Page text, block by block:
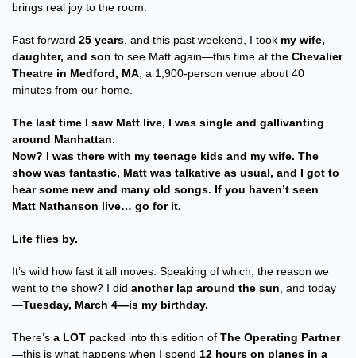
brings real joy to the room.
Fast forward 25 years , and this past weekend, I took my wife,
daughter, and son to see Matt again—this time at the Chevalier
Theatre in Medford, MA , a 1,900-person venue about 40
minutes from our home.
The last time I saw Matt live, I was single and gallivanting
around Manhattan.
Now? I was there with my teenage kids and my wife. The
show was fantastic, Matt was talkative as usual, and I got to
hear some new and many old songs. If you haven’t seen
Matt Nathanson live… go for it.
Life flies by.
It’s wild how fast it all moves. Speaking of which, the reason we
went to the show? I did another lap around the sun , and today
—Tuesday, March 4—is my birthday.
There’s a LOT packed into this edition of The Operating Partner
—this is what happens when I spend 12 hours on planes in a